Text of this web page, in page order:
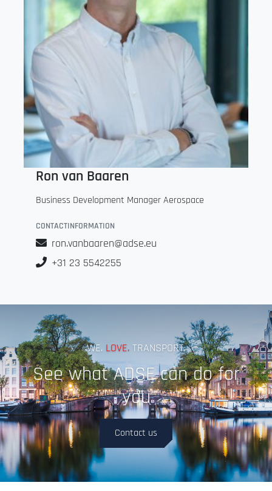
Ron van Baaren
Business Development Manager Aerospace
CONTACTINFORMATION
ron.vanbaaren@adse.eu
+31 23 5542255
WE. LOVE. TRANSPORT.
See what ADSE can do for
you
Contact us